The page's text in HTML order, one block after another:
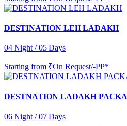
DESTINATION LEH LADAKH
04 Night / 05 Days
Starting from ₹On Request/-PP*
DESTNATION LADAKH
06 Night / 07 Days